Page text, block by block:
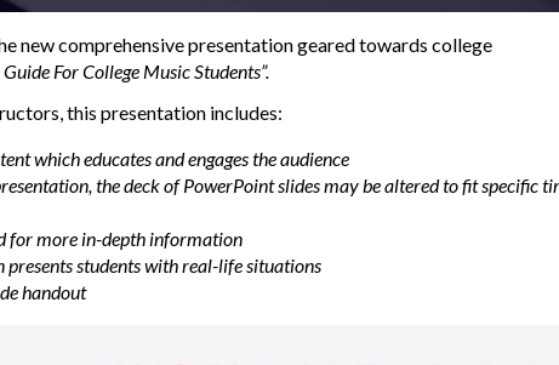
new comprehensive presentation geared towards college
For College Music Students”.
this presentation includes:
which educates and engages the audience
the deck of PowerPoint slides may be altered to fit specific
for more in-depth information
presents students with real-life situations
handout